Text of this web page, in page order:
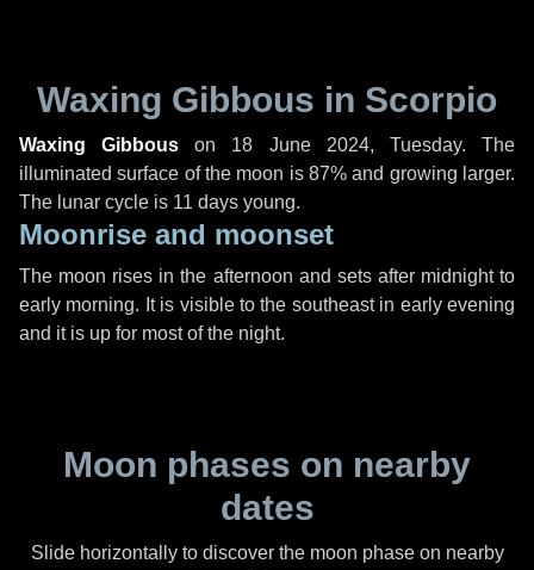
Waxing Gibbous in Scorpio
Waxing Gibbous on 18 June 2024, Tuesday. The
illuminated surface of the moon is 87% and growing larger.
The lunar cycle is 11 days young.
Moonrise and moonset
The moon rises in the afternoon and sets after midnight to
early morning. It is visible to the southeast in early evening
and it is up for most of the night.
Moon phases on nearby
dates
Slide horizontally to discover the moon phase on nearby